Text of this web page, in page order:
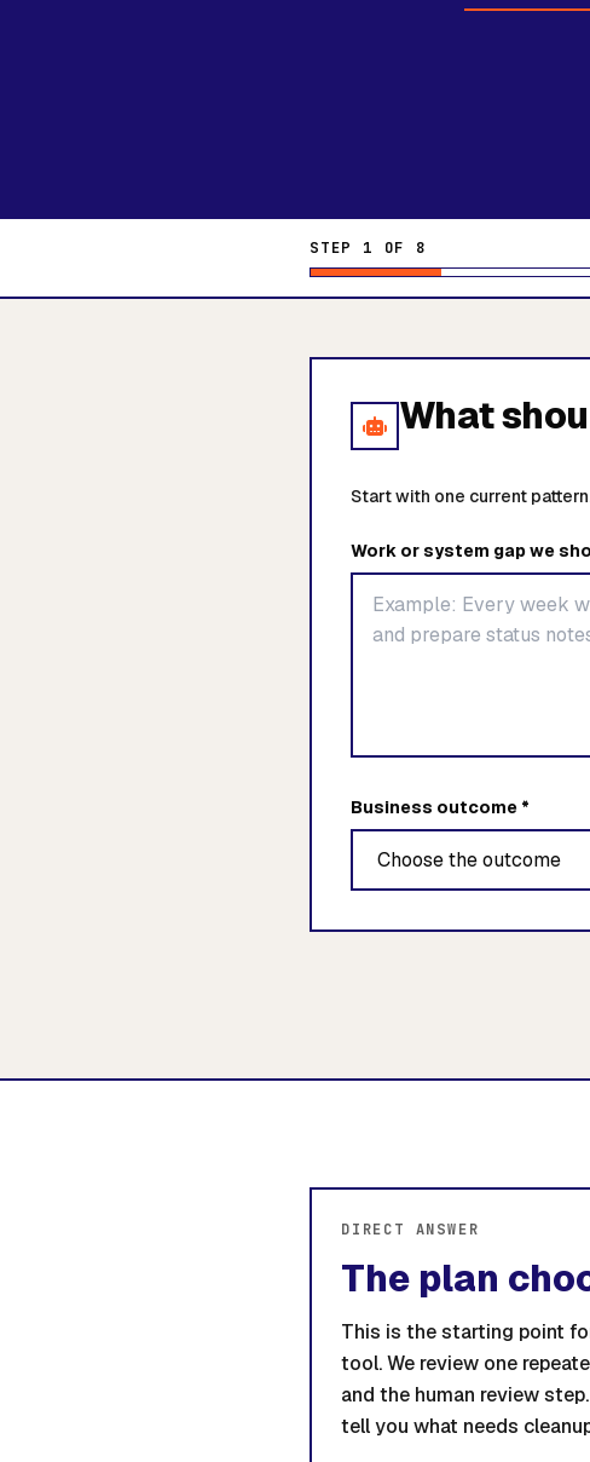
STEP 1 OF 8
What
Start with one current
Work or system gap we
Business outcome *
DIRECT ANSWER
The plan
This is the starting point
tool. We review one
and the human review
tell you what needs